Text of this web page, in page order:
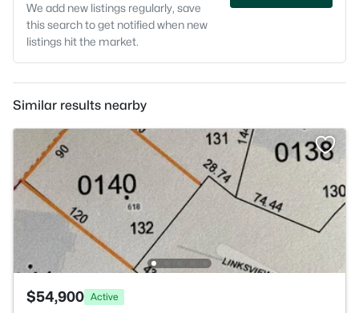
We add new listings regularly, save
this search to get notified when new
listings hit the market.
Similar results nearby
$54,900 Active